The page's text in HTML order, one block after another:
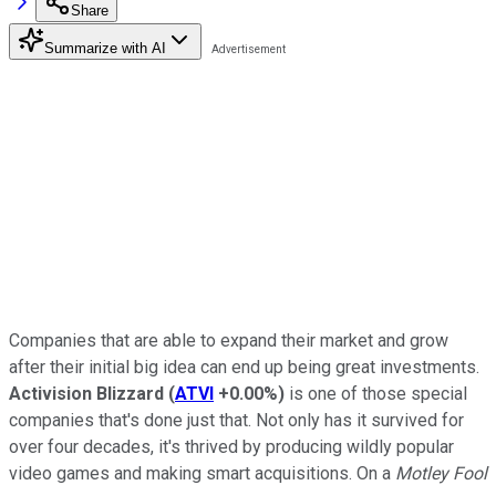
Share
Summarize with AI
Companies that are able to expand their market and grow
after their initial big idea can end up being great investments.
Activision Blizzard (ATVI +0.00%) is one of those special
companies that's done just that. Not only has it survived for
over four decades, it's thrived by producing wildly popular
video games and making smart acquisitions. On a Motley Fool